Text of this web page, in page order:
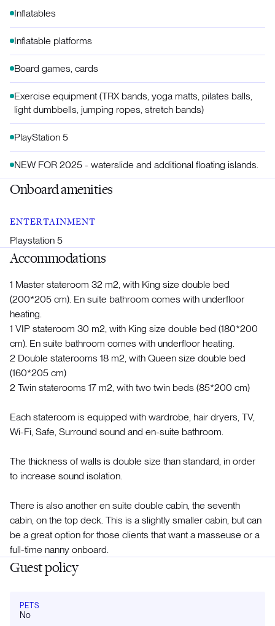
Inflatables
Inflatable platforms
Board games, cards
Exercise equipment (TRX bands, yoga matts, pilates balls,
light dumbbells, jumping ropes, stretch bands)
PlayStation 5
NEW FOR 2025 - waterslide and additional floating islands.
Onboard amenities
ENTERTAINMENT
Playstation 5
Accommodations
1 Master stateroom 32 m2, with King size double bed
(200*205 cm). En suite bathroom comes with underfloor
heating.
1 VIP stateroom 30 m2, with King size double bed (180*200
cm). En suite bathroom comes with underfloor heating.
2 Double staterooms 18 m2, with Queen size double bed
(160*205 cm)
2 Twin staterooms 17 m2, with two twin beds (85*200 cm)
Each stateroom is equipped with wardrobe, hair dryers, TV,
Wi-Fi, Safe, Surround sound and en-suite bathroom.
The thickness of walls is double size than standard, in order
to increase sound isolation.
There is also another en suite double cabin, the seventh
cabin, on the top deck. This is a slightly smaller cabin, but can
be a great option for those clients that want a masseuse or a
full-time nanny onboard.
Guest policy
PETS
No